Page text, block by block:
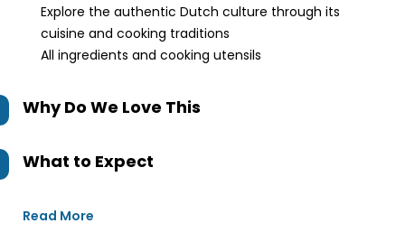
Explore the authentic Dutch culture through its
cuisine and cooking traditions
All ingredients and cooking utensils
Why Do We Love This
What to Expect
Read More